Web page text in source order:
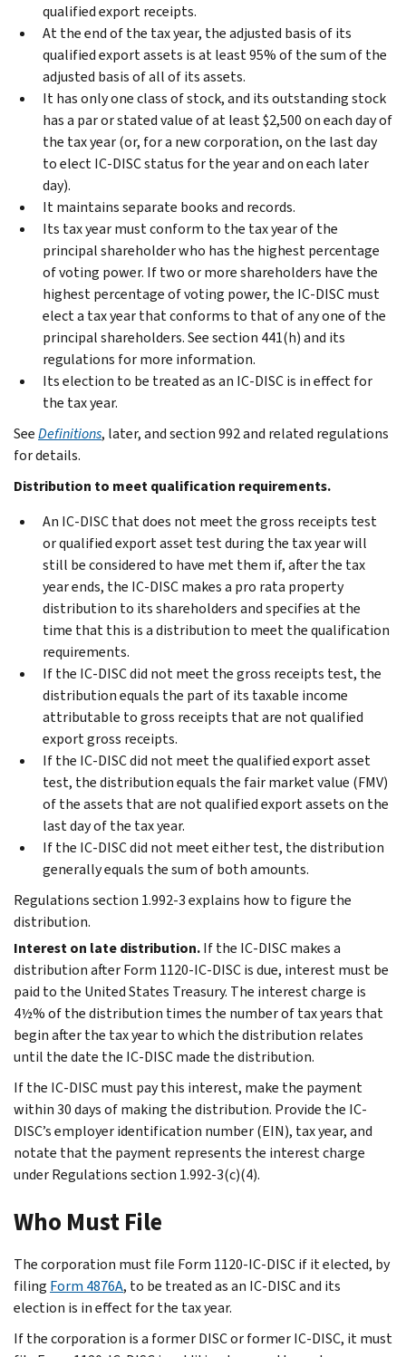
qualified export receipts.
At the end of the tax year, the adjusted basis of its
qualified export assets is at least 95% of the sum of the
adjusted basis of all of its assets.
It has only one class of stock, and its outstanding stock
has a par or stated value of at least $2,500 on each day of
the tax year (or, for a new corporation, on the last day
to elect IC-DISC status for the year and on each later
day).
It maintains separate books and records.
Its tax year must conform to the tax year of the
principal shareholder who has the highest percentage
of voting power. If two or more shareholders have the
highest percentage of voting power, the IC-DISC must
elect a tax year that conforms to that of any one of the
principal shareholders. See section 441(h) and its
regulations for more information.
Its election to be treated as an IC-DISC is in effect for
the tax year.
SeeDefinitions, later, and section 992 and related regulations
for details.
Distribution to meet qualification requirements.
An IC-DISC that does not meet the gross receipts test
or qualified export asset test during the tax year will
still be considered to have met them if, after the tax
year ends, the IC-DISC makes a pro rata property
distribution to its shareholders and specifies at the
time that this is a distribution to meet the qualification
requirements.
If the IC-DISC did not meet the gross receipts test, the
distribution equals the part of its taxable income
attributable to gross receipts that are not qualified
export gross receipts.
If the IC-DISC did not meet the qualified export asset
test, the distribution equals the fair market value (FMV)
of the assets that are not qualified export assets on the
last day of the tax year.
If the IC-DISC did not meet either test, the distribution
generally equals the sum of both amounts.
Regulations section 1.992-3 explains how to figure the
distribution.
Interest on late distribution.If the IC-DISC makes a
distribution after Form 1120-IC-DISC is due, interest must be
paid to the United States Treasury. The interest charge is
4½% of the distribution times the number of tax years that
begin after the tax year to which the distribution relates
until the date the IC-DISC made the distribution.
If the IC-DISC must pay this interest, make the payment
within 30 days of making the distribution. Provide the IC-
DISC’s employer identification number (EIN), tax year, and
notate that the payment represents the interest charge
under Regulations section 1.992-3(c)(4).
Who Must File
The corporation must file Form 1120-IC-DISC if it elected, by
filing Form 4876A, to be treated as an IC-DISC and its
election is in effect for the tax year.
If the corporation is a former DISC or former IC-DISC, it must